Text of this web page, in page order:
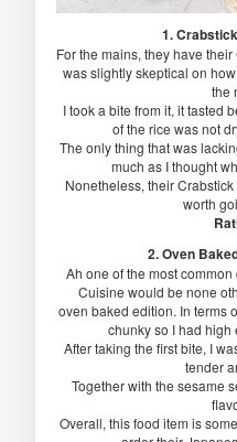
1.
For the mains, they have
was slightly skeptical on
the
I took a bite from it, it tasted
of the rice was not
The only thing that was
much as I thought
Nonetheless, their
worth
2. Oven
Ah one of the most
Cuisine would be none
oven baked edition. In terms
chunky so I had high
After taking the first bite, I
tender
Together with the sesame
Overall, this food item is